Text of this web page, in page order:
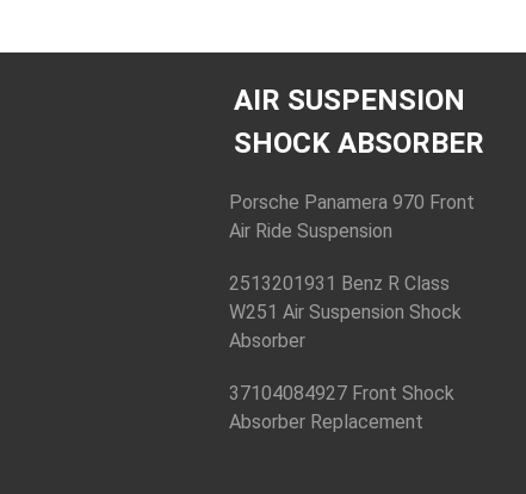
AIR SUSPENSION
SHOCK ABSORBER
Porsche Panamera 970 Front
Air Ride Suspension
2513201931 Benz R Class
W251 Air Suspension Shock
Absorber
37104084927 Front Shock
Absorber Replacement